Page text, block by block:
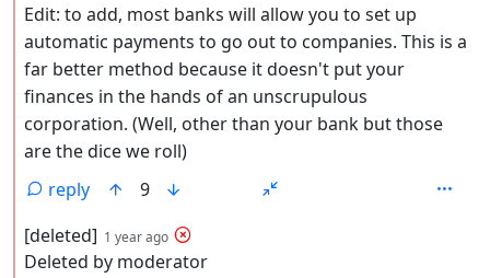
Edit: to add, most banks will allow you to set up
automatic payments to go out to companies. This is a
far better method because it doesn't put your
finances in the hands of an unscrupulous
corporation. (Well, other than your bank but those
are the dice we roll)
reply
9
by
[deleted] 1 year ago depth: 2
Deleted by moderator